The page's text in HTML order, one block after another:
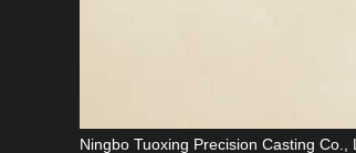
Ningbo Tuoxing Precision Casting Co.,